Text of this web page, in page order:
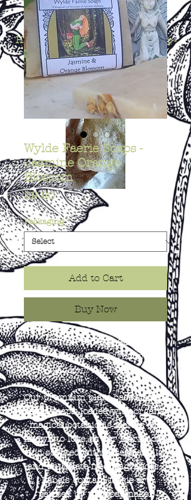
®
San Diego, California, USA
HandmadeHerbalC oldProcessSoap -
aturalPlant-Based, A rtisan &
Botanical,
Retail,Wholesale &
Crafted in Small Batches Since 1994!
Wylde Faerie Soaps -
Jasmine Orange
Blossom
$9.50Price
Packaging *
Add to Cart
Buy Now
WYLDE FAERIE SOAPS
- A Magical Lil’ Division of
Ancient Alchemy -
Our premium plant-based, small
batch soaps, loaded with organic
magical botanicals faeries are
known to love, as per faerie lore,
and scented with essential oils,
and phthalate-free fragrances.
Labels contain faerie art
painted by the soapmaker